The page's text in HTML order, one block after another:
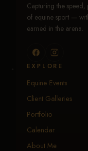
Capturing the
of equine sport —
earned in the arena.
EXPLORE
Equine Events
Client Galleries
Portfolio
Calendar
About Me